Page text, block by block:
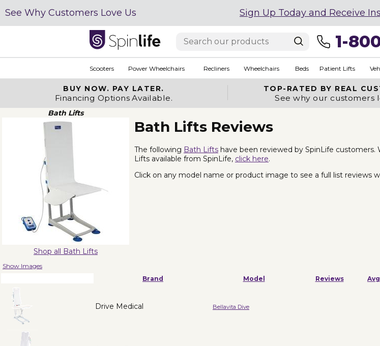
See Why Customers Love Us Sign Up Today and Receive
1-
Scooters Power Wheelchairs Recliners Wheelchairs Beds Patient Lifts
BUY NOW. PAY LATER.
Financing Options Available.
TOP-RATED BY REAL
See why our customers
Bath Lifts
Shop all Bath Lifts
Bath Lifts Reviews
The following Bath Lifts have been reviewed by SpinLife
Lifts available from SpinLife, click here.
Click on any model name or product image to see a full list reviews
Show Images
Brand
Model Reviews
Drive Medical Bellavita Dive